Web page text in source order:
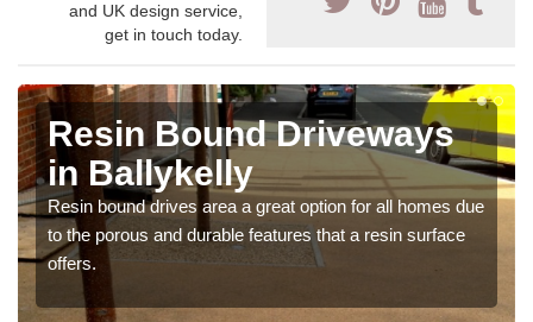
and UK design service,
get in touch today.
Resin Bound Driveways
in Ballykelly
Resin bound drives area a great option for all homes due
to the porous and durable features that a resin surface
offers.